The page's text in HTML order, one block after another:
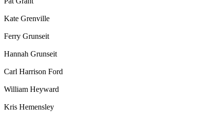
Kate Grenville
Ferry Grunseit
Hannah Grunseit
Carl Harrison Ford
William Heyward
Kris Hemensley